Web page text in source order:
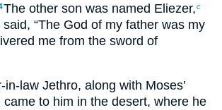
The other son was named Eliezer,c
“The God of my father was my
me from the sword of
in-law Jethro, along with Moses’
came to him in the desert, where he